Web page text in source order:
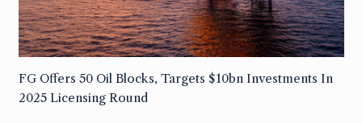
FG Offers 50 Oil Blocks, Targets $10bn Investments In
2025 Licensing Round